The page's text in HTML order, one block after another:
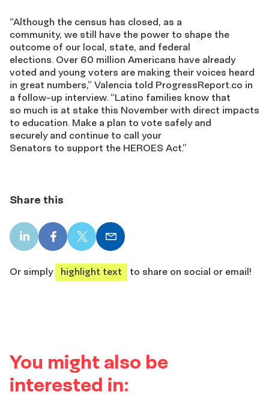
“Although the census has closed, as a
community, we still have the power to shape the
outcome of our local, state, and federal
elections. Over 60 million Americans have already
voted and young voters are making their voices heard
in great numbers,” Valencia told ProgressReport.co in
a follow-up interview. “Latino families know that
so much is at stake this November with direct impacts
to education. Make a plan to vote safely and
securelyand continue to call your
Senators to support the HEROES Act.”
Share this
LinkedIn
share
Facebook
share
X
share
Email
share
Or simply
highlight text to share on social or email!
You might also be
interested in: